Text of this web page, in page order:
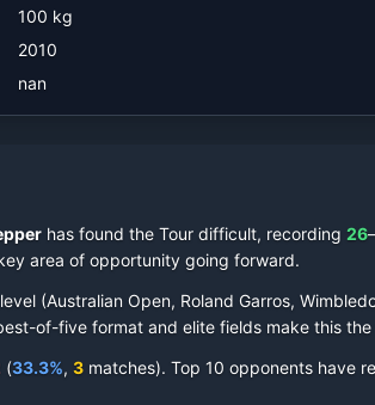
100 kg
2010
nan
has found the Tour difficult, recording 26–
area of opportunity going forward.
(Australian Open, Roland Garros,
of-five format and elite fields make this
(33.3%, 3 matches). Top 10 opponents have